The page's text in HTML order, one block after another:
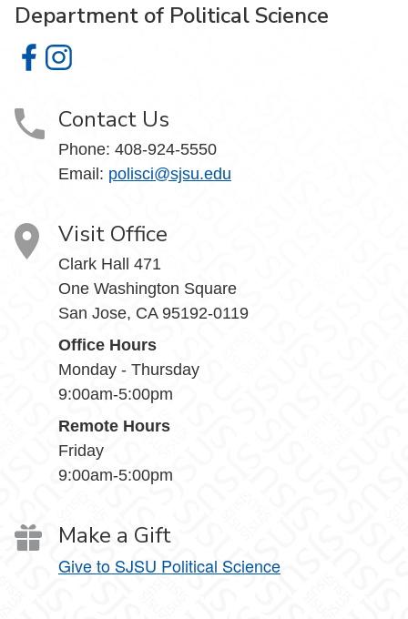
Department of Political Science
Department of Political Science on Facebook
Department of Political Science on Instagram
Contact Us
Phone: 408-924-5550
Email: polisci@sjsu.edu
Visit Office
Clark Hall 471
One Washington Square
San Jose, CA 95192-0119
Office Hours
Monday - Thursday
9:00am-5:00pm
Remote Hours
Friday
9:00am-5:00pm
Make a Gift
Give to SJSU Political Science